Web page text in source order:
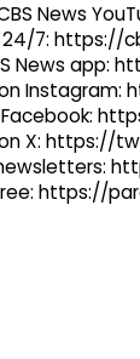
News
24/7: https://
News app:
on
Facebook:
on X: https://
https://